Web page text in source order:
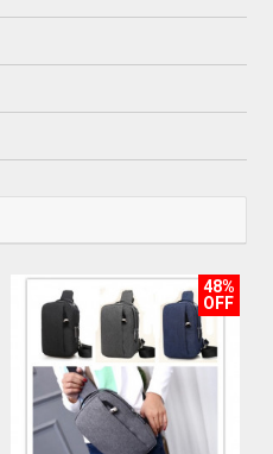
48%
OFF